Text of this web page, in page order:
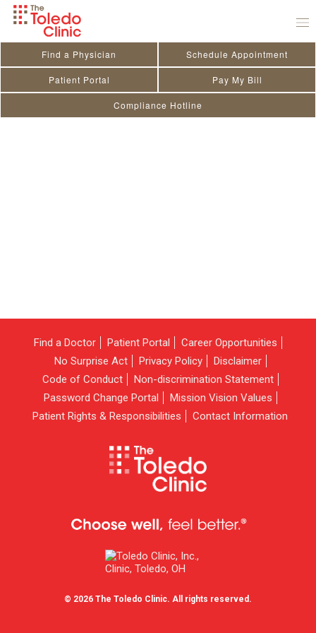
Skip
Find a Physician Schedule Appointment
Patient Portal Pay My Bill
Compliance Hotline
Find a Doctor Patient Portal
Career Opportunities
No Surprise Act
Privacy Policy
Disclaimer
Code of Conduct
Non-discrimination Statement
Password Change Portal
Mission Vision Values
Patient Rights & Responsibilities
Contact Information
© 2026 The Toledo Clinic. All rights reserved.